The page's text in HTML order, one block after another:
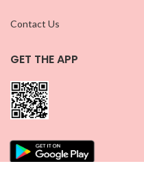
Contact Us
GET THE APP